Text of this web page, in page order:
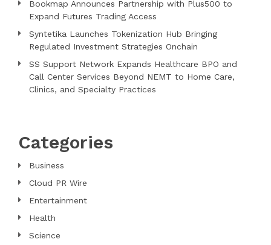
Bookmap Announces Partnership with Plus500 to
Expand Futures Trading Access
Syntetika Launches Tokenization Hub Bringing
Regulated Investment Strategies Onchain
SS Support Network Expands Healthcare BPO and
Call Center Services Beyond NEMT to Home Care,
Clinics, and Specialty Practices
Categories
Business
Cloud PR Wire
Entertainment
Health
Science